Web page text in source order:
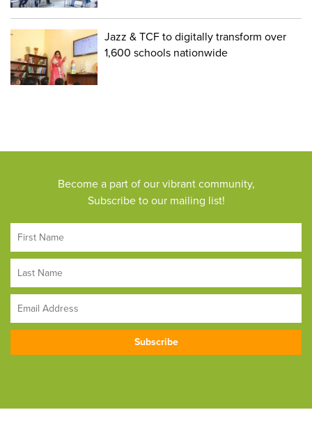
Jazz & TCF to digitally transform over
1,600 schools nationwide
Become a part of our vibrant community,
Subscribe to our mailing list!